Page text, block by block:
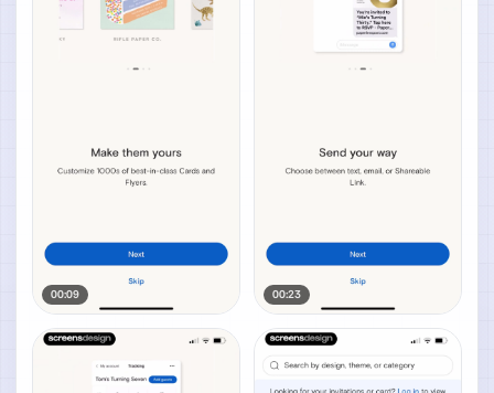
00:09 00:23